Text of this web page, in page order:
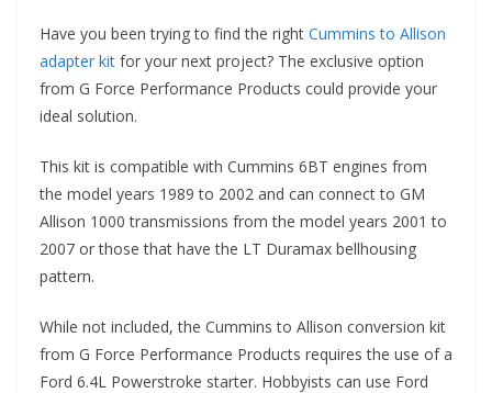
Have you been trying to find the right Cummins to Allison
adapter kit for your next project? The exclusive option
from G Force Performance Products could provide your
ideal solution.
This kit is compatible with Cummins 6BT engines from
the model years 1989 to 2002 and can connect to GM
Allison 1000 transmissions from the model years 2001 to
2007 or those that have the LT Duramax bellhousing
pattern.
While not included, the Cummins to Allison conversion kit
from G Force Performance Products requires the use of a
Ford 6.4L Powerstroke starter. Hobbyists can use Ford